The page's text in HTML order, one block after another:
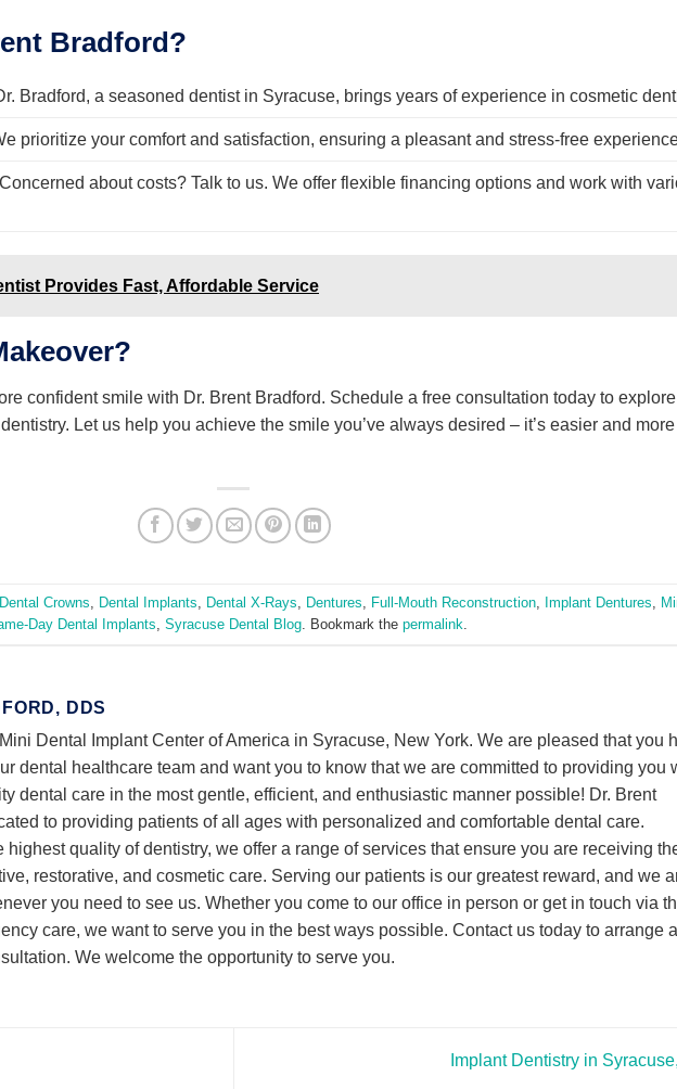
Bradford?
Bradford, a seasoned dentist in Syracuse, brings years of experience in cosmetic
prioritize your comfort and satisfaction, ensuring a pleasant and stress-free
Concerned about costs? Talk to us. We offer flexible financing options and work with
Provides Fast, Affordable Service
confident smile with Dr. Brent Bradford. Schedule a free consultation today to
Let us help you achieve the smile you’ve always desired – it’s easier and more
Dental Crowns Dental Implants Dental X-Rays Dentures Full-Mouth Reconstruction Implant Dentures
Day Dental Implants ,Syracuse Dental Blog . Bookmark thepermalink
DDS
Dental Implant Center of America in Syracuse, New York. We are pleased that you
dental healthcare team and want you to know that we are committed to providing you
dental care in the most gentle, efficient, and enthusiastic manner possible! Dr. Brent
to providing patients of all ages with personalized and comfortable dental care.
highest quality of dentistry, we offer a range of services that ensure you are receiving
restorative, and cosmetic care. Serving our patients is our greatest reward, and we
you need to see us. Whether you come to our office in person or get in touch via
care, we want to serve you in the best ways possible. Contact us today to arrange
We welcome the opportunity to serve you.
Implant Dentistry in